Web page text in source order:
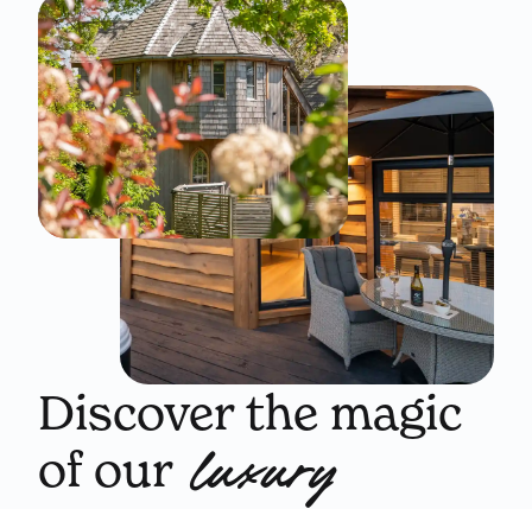
Discover the magic
of our luxury